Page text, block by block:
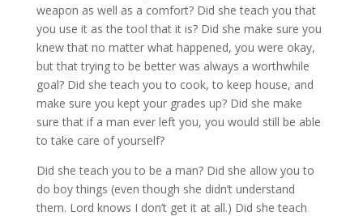
weapon as well as a comfort? Did she teach you that
you use it as the tool that it is? Did she make sure you
knew that no matter what happened, you were okay,
but that trying to be better was always a worthwhile
goal? Did she teach you to cook, to keep house, and
make sure you kept your grades up? Did she make
sure that if a man ever left you, you would still be able
to take care of yourself?
Did she teach you to be a man? Did she allow you to
do boy things (even though she didn’t understand
them. Lord knows I don’t get it at all.) Did she teach